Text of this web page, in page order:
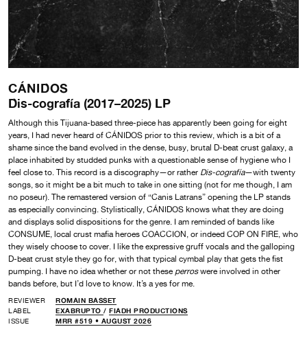
CÁNIDOS
Dis-cografía (2017–2025) LP
Although this Tijuana-based three-piece has apparently been going for eight
years, I had never heard of CÁNIDOS prior to this review, which is a bit of a
shame since the band evolved in the dense, busy, brutal D-beat crust galaxy, a
place inhabited by studded punks with a questionable sense of hygiene who I
feel close to. This record is a discography—or rather Dis-cografía—with twenty
songs, so it might be a bit much to take in one sitting (not for me though, I am
no poseur). The remastered version of “Canis Latrans” opening the LP stands
as especially convincing. Stylistically, CÁNIDOS knows what they are doing
and displays solid dispositions for the genre. I am reminded of bands like
CONSUME, local crust mafia heroes COACCION, or indeed COP ON FIRE, who
they wisely choose to cover. I like the expressive gruff vocals and the galloping
D-beat crust style they go for, with that typical cymbal play that gets the fist
pumping. I have no idea whether or not these perroswere involved in other
bands before, but I’d love to know. It’s a yes for me.
REVIEWER
ROMAIN BASSET
LABEL
EXABRUPTO / FIADH PRODUCTIONS
ISSUE
MRR #519 • AUGUST 2026